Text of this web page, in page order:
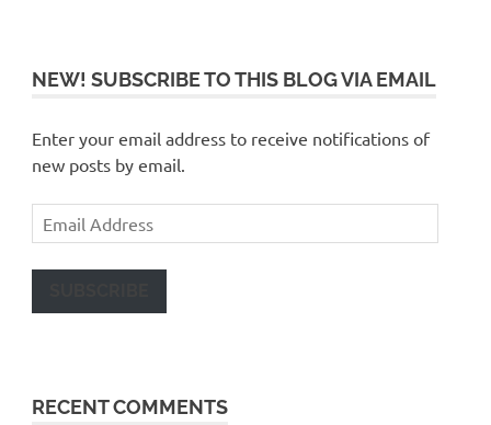
NEW! SUBSCRIBE TO THIS BLOG VIA EMAIL
Enter your email address to receive notifications of
new posts by email.
Email
Address
RECENT COMMENTS